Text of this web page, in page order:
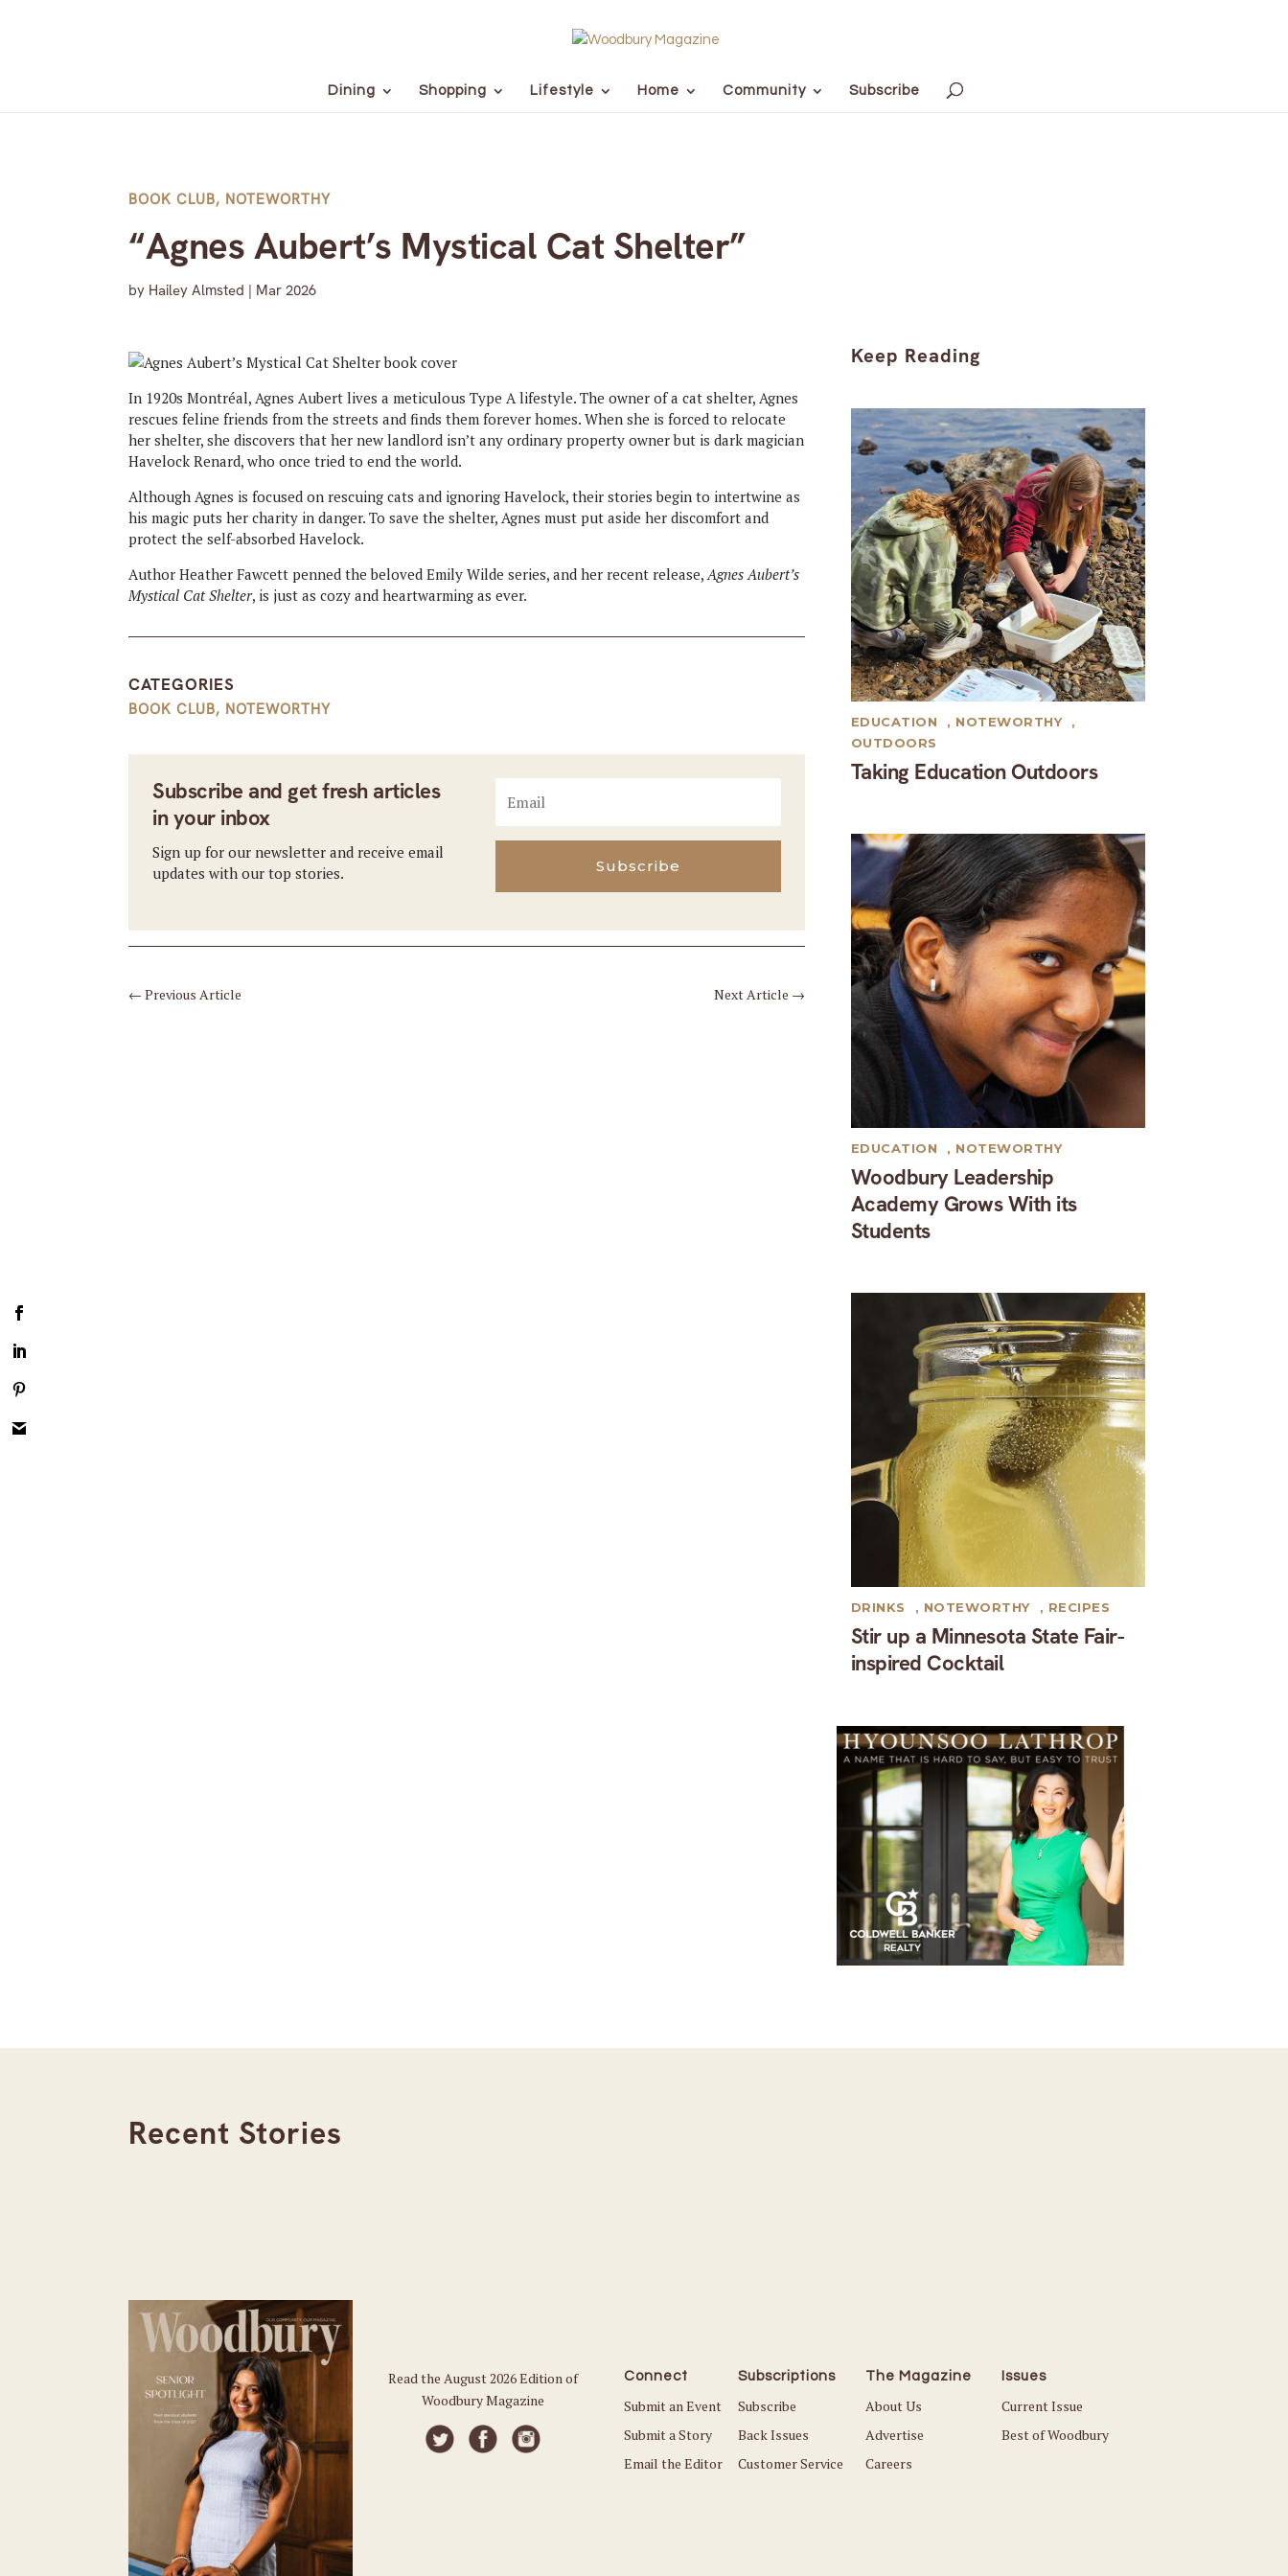
Dining Shopping Lifestyle Home Community Subscribe
BOOK CLUB, NOTEWORTHY
“Agnes Aubert’s Mystical Cat Shelter”
by Hailey Almsted | Mar 2026
In 1920s Montréal, Agnes Aubert lives a meticulous Type A lifestyle. The owner of a cat shelter, Agnes
rescues feline friends from the streets and finds them forever homes. When she is forced to relocate
her shelter, she discovers that her new landlord isn’t any ordinary property owner but is dark magician
Havelock Renard, who once tried to end the world.
Although Agnes is focused on rescuing cats and ignoring Havelock, their stories begin to intertwine as
his magic puts her charity in danger. To save the shelter, Agnes must put aside her discomfort and
protect the self-absorbed Havelock.
Author Heather Fawcett penned the beloved Emily Wilde series, and her recent release,Agnes Aubert’s
Mystical Cat Shelter, is just as cozy and heartwarming as ever.
CATEGORIES
BOOK CLUB, NOTEWORTHY
Subscribe and get fresh articles
in your inbox
Sign up for our newsletter and receive email
updates with our top stories.
Subscribe
←Previous Article Next Article →
Keep Reading
Taking Education Outdoors
EDUCATION , NOTEWORTHY
,
OUTDOORS
Woodbury Leadership
Academy Grows With its
Students
EDUCATION , NOTEWORTHY
Stir up a Minnesota State Fair-
inspired Cocktail
DRINKS , NOTEWORTHY , RECIPES
Recent Stories
Read the August 2026 Edition of
Woodbury Magazine
Connect
Submit an Event
Submit a Story
Email the Editor
Subscriptions
Subscribe
Back Issues
Customer Service
The Magazine
About Us
Advertise
Careers
Issues
Current Issue
Best of Woodbury